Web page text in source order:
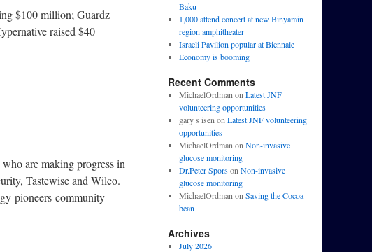
$100 million; Guardz
raised $40
are making progress in
Tastewise and Wilco.
pioneers-community-
Baku
1,000 attend concert at new Binyamin
region amphitheater
Israeli Pavilion popular at Biennale
Economy is booming
Recent Comments
MichaelOrdman on Latest JNF
volunteering opportunities
gary s isen on Latest JNF volunteering
opportunities
MichaelOrdman on Non-invasive
glucose monitoring
Dr.Peter Sporson Non-invasive
glucose monitoring
MichaelOrdman on Saving the Cocoa
bean
Archives
July 2026